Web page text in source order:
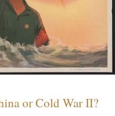
or Cold War II?